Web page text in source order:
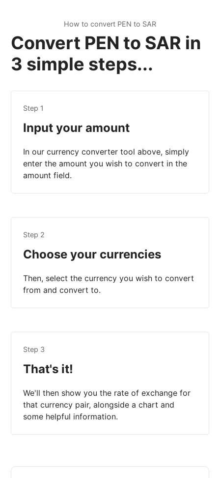
How to convert PEN to SAR
Convert PEN to SAR in
3 simple steps...
Step 1
Input your amount
In our currency converter tool above, simply
enter the amount you wish to convert in the
amount field.
Step 2
Choose your currencies
Then, select the currency you wish to convert
from and convert to.
Step 3
That's it!
We'll then show you the rate of exchange for
that currency pair, alongside a chart and
some helpful information.